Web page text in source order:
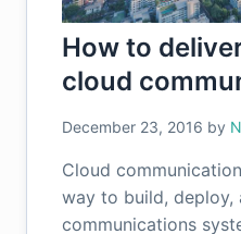
How to
cloud
December 23, 2016 by
Cloud
way to build, deploy,
communications